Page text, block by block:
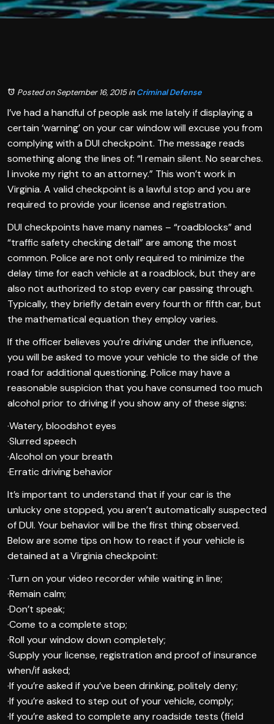
Posted on September 16, 2015inCriminal Defense
I’ve had a handful of people ask me lately if displaying a
certain ‘warning’ on your car window will excuse you from
complying with a DUI checkpoint. The message reads
something along the lines of: “I remain silent. No searches.
I invoke my right to an attorney.” This won’t work in
Virginia. A valid checkpoint is a lawful stop and you are
required to provide your license and registration.
DUI checkpoints have many names – “roadblocks” and
“traffic safety checking detail” are among the most
common. Police are not only required to minimize the
delay time for each vehicle at a roadblock, but they are
also not authorized to stop every car passing through.
Typically, they briefly detain every fourth or fifth car, but
the mathematical equation they employ varies.
If the officer believes you’re driving under the influence,
you will be asked to move your vehicle to the side of the
road for additional questioning. Police may have a
reasonable suspicion that you have consumed too much
alcohol prior to driving if you show any of these signs:
·Watery, bloodshot eyes
·Slurred speech
·Alcohol on your breath
·Erratic driving behavior
It’s important to understand that if your car is the
unlucky one stopped, you aren’t automatically suspected
of DUI. Your behavior will be the first thing observed.
Below are some tips on how to react if your vehicle is
detained at a Virginia checkpoint:
·Turn on your video recorder while waiting in line;
·Remain calm;
·Don’t speak;
·Come to a complete stop;
·Roll your window down completely;
·Supply your license, registration and proof of insurance
when/if asked;
·If you’re asked if you’ve been drinking, politely deny;
·If you’re asked to step out of your vehicle, comply;
·If you’re asked to complete any roadside tests (field